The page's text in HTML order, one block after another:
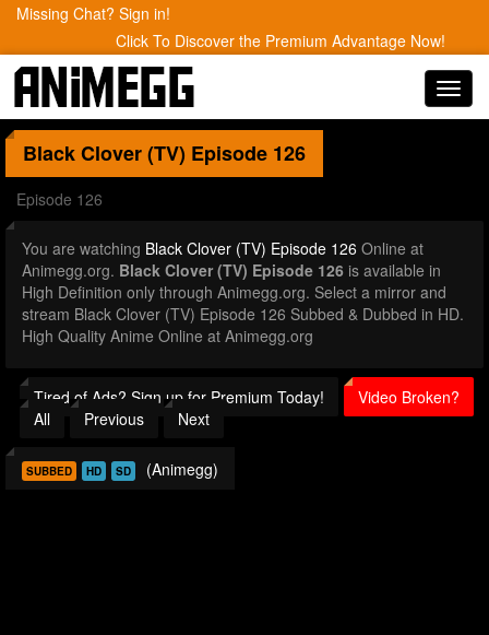
Missing Chat? Sign in!
Click To Discover the Premium Advantage Now!
Black Clover (TV) Episode 126
Episode 126
You are watching Black Clover (TV) Episode 126 Online at
Animegg.org. Black Clover (TV) Episode 126 is available in
High Definition only through Animegg.org. Select a mirror and
stream Black Clover (TV) Episode 126 Subbed & Dubbed in HD.
High Quality Anime Online at Animegg.org
Tired of Ads? Sign up for Premium Today!
Video Broken?
All
Previous Next
SUBBED HD SD (Animegg)